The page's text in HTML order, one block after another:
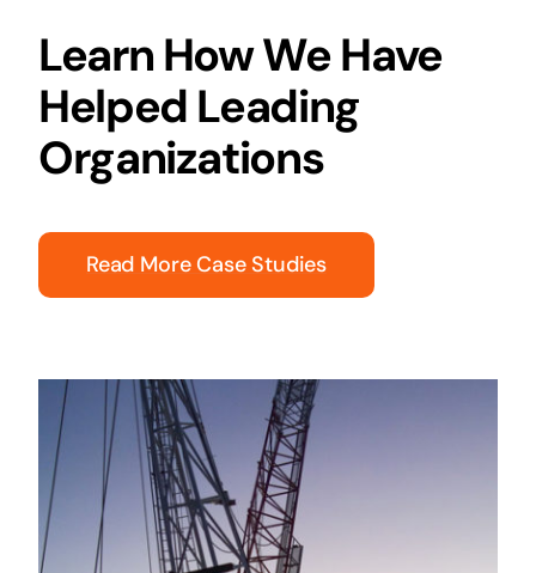
Learn How We Have
Helped Leading
Organizations
Read More Case Studies